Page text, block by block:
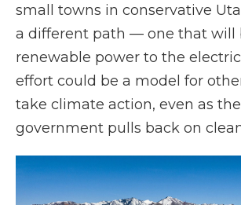
small towns in conservative
a different path — one that will
renewable power to the
effort could be a model for
take climate action, even as the
government pulls back on